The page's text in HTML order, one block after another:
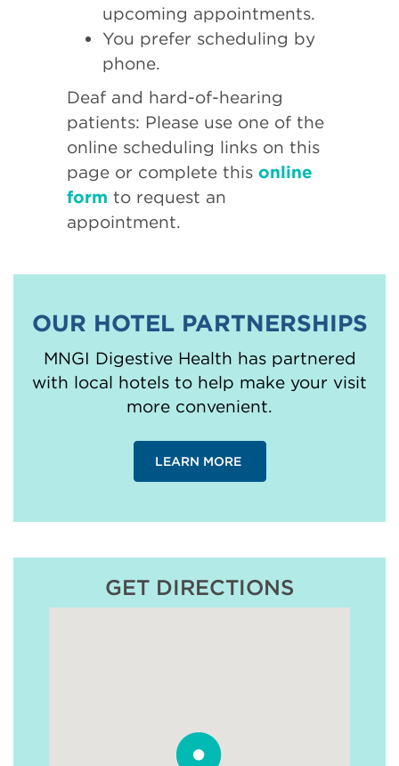
upcoming appointments.
You prefer scheduling by
phone.
Deaf and hard-of-hearing
patients: Please use one of the
online scheduling links on this
page or complete this online
form to request an
appointment.
OUR HOTEL PARTNERSHIPS
MNGI Digestive Health has partnered
with local hotels to help make your visit
more convenient.
LEARN MORE
GET DIRECTIONS